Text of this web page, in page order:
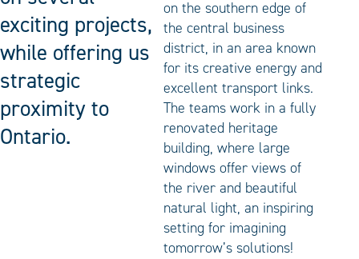
exciting projects,
while offering us
strategic
proximity to
Ontario.
on the southern edge of
the central business
district, in an area known
for its creative energy and
excellent transport links.
The teams work in a fully
renovated heritage
building, where large
windows offer views of
the river and beautiful
natural light, an inspiring
setting for imagining
tomorrow’s solutions!